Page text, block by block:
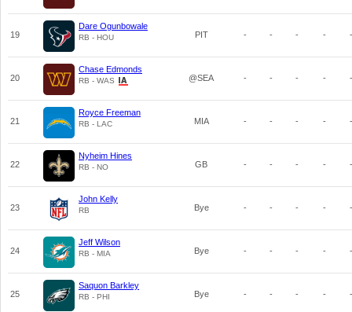
19
Dare Ogunbowale
RB - HOU PIT - - - - -
20
Chase Edmonds
RB - WAS @SEA - - - - -
21
Royce Freeman
RB - LAC MIA - - - - -
22
Nyheim Hines
RB - NO GB - - - - -
23
John Kelly
RB Bye - - - - -
24
Jeff Wilson
RB - MIA Bye - - - - -
25
Saquon Barkley
RB - PHI Bye - - - - -